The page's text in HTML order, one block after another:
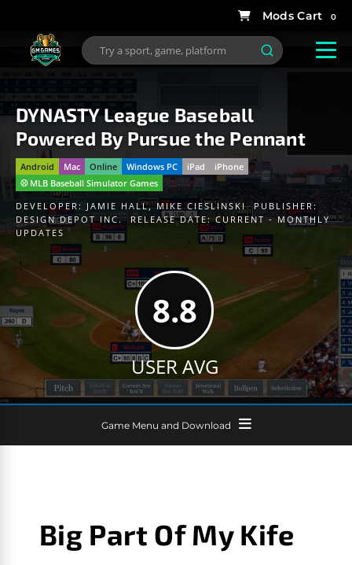
0
DYNASTY League Baseball
Powered By Pursue the Pennant
Android Mac Online Windows PC iPad
iPhone
⚾️ MLB Baseball Simulator Games
DEVELOPER: JAMIE HALL,MIKE CIESLINSKI
PUBLISHER:
DESIGN DEPOT INC.
RELEASE DATE: CURRENT - MONTHLY
UPDATES
8.8
USER AVG
Game Menu and Download
Big Part Of My Kife